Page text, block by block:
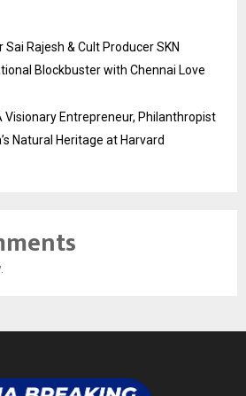
Rajesh & Cult Producer SKN
Blockbuster with Chennai Love
Visionary Entrepreneur, Philanthropist
Natural Heritage at Harvard